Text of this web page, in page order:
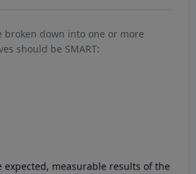
broken down into one or more
should be SMART:
expected, measurable results of the